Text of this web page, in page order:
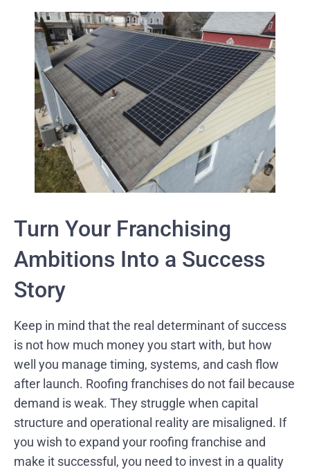
Turn Your Franchising
Ambitions Into a Success
Story
Keep in mind that the real determinant of success
is not how much money you start with, but how
well you manage timing, systems, and cash flow
after launch. Roofing franchises do not fail because
demand is weak. They struggle when capital
structure and operational reality are misaligned. If
you wish to expand your roofing franchise and
make it successful, you need to invest in a quality